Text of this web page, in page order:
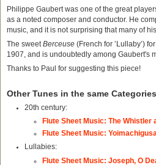
Philippe Gaubert was one of the great
as a noted composer and conductor. He
music, and it is not surprising that many of
The sweet Berceuse (French for ‛Lullaby’)
1907, and is undoubtedly among Gaubert's
Thanks to Paul for suggesting this piece!
Other Tunes in the same Categories
20th century:
Flute Sheet Music: The Whistler
Flute Sheet Music:
Lullabies:
Flute Sheet Music: Joseph, O